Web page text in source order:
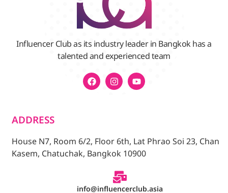
Influencer Club as its industry leader in Bangkok has a
talented and experienced team
ADDRESS
House N7, Room 6/2, Floor 6th, Lat Phrao Soi 23, Chan
Kasem, Chatuchak, Bangkok 10900
info@influencerclub.asia